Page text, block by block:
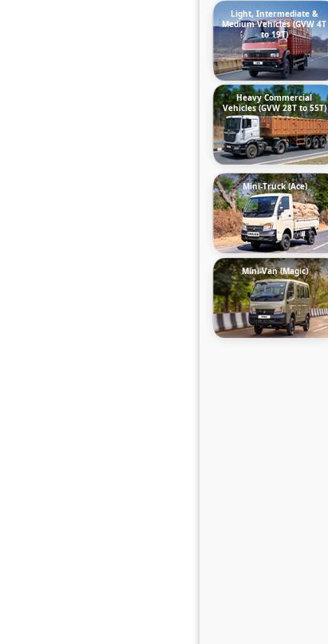
Light, Intermediate &
Medium Vehicles (GVW 4T
to 19T)
Heavy Commercial
Vehicles (GVW 28T to 55T)
Mini-Truck (Ace)
Mini-Van (Magic)